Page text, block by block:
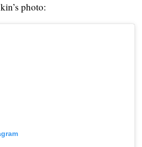
photo: